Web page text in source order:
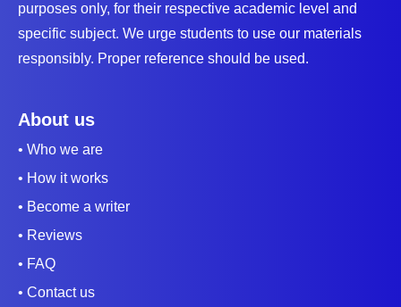
purposes only, for their respective academic level and
specific subject. We urge students to use our materials
responsibly. Proper reference should be used.
About us
• Who we are
• How it works
• Become a writer
• Reviews
• FAQ
• Contact us